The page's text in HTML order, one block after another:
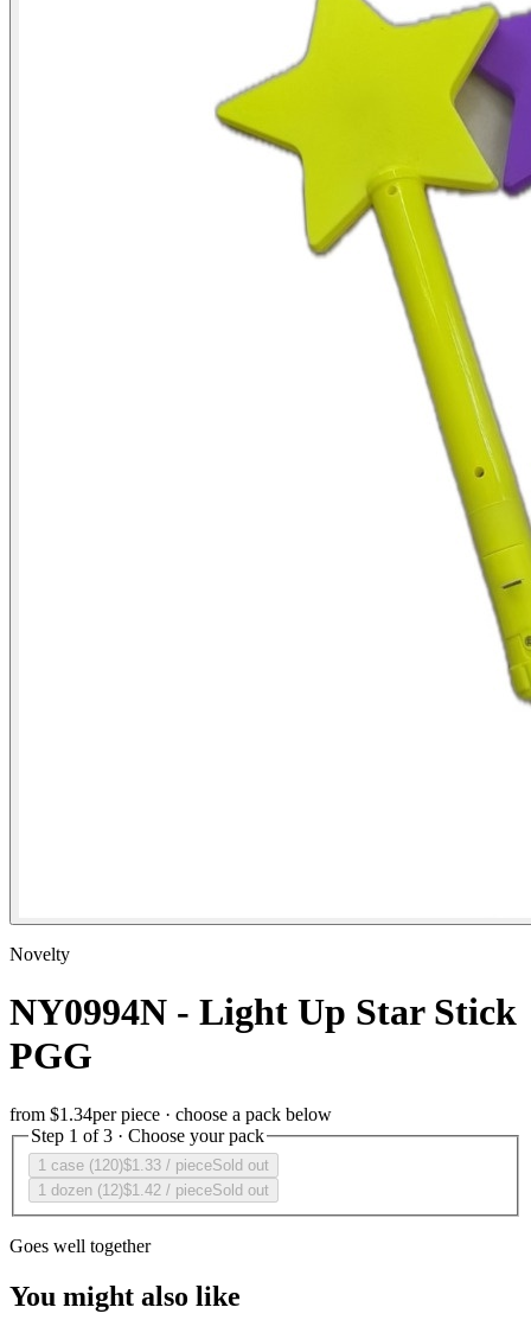
Novelty
NY0994N - Light Up Star Stick
PGG
from $1.34per piece · choose a pack below
Step 1 of 3 · Choose your pack
1 case (120)$1.33 / pieceSold out
1 dozen (12)$1.42 / pieceSold out
Goes well together
You might also like